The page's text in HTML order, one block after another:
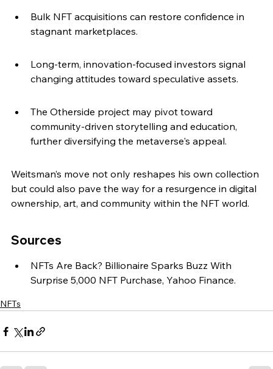
Bulk NFT acquisitions can restore confidence in
stagnant marketplaces.
Long-term, innovation-focused investors signal
changing attitudes toward speculative assets.
The Otherside project may pivot toward
community-driven storytelling and education,
further diversifying the metaverse's appeal.
Weitsman’s move not only reshapes his own collection
but could also pave the way for a resurgence in digital
ownership, art, and community within the NFT world.
Sources
NFTs Are Back? Billionaire Sparks Buzz With
Surprise 5,000 NFT Purchase, Yahoo Finance.
NFTs